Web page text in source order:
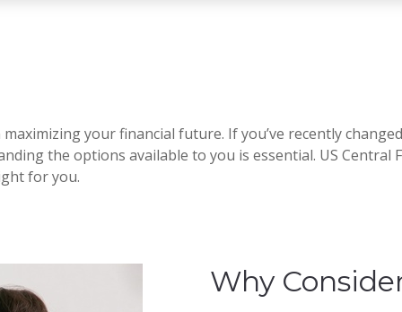
your financial future. If you’ve recently
the options available to you is essential. US Central
for you.
Why